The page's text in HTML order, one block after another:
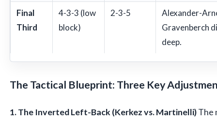
Final
Third
4-3-3 (low
block)
2-3-5
Alexander-
Gravenberch
deep.
The Tactical Blueprint: Three Key
1. The Inverted Left-Back (Kerkez vs. Martinelli)The